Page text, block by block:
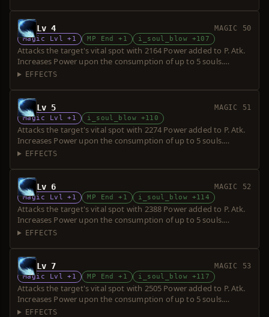
Lv 4 MAGIC 50
Magic Lvl +1 MP End +1 i_soul_blow +107
Attacks the target's vital spot with 2164 Power added to P. Atk.
Increases Power upon the consumption of up to 5 souls.
Requires a short sword. Over-hit is possible.
EFFECTS
Lv 5 MAGIC 51
Magic Lvl +1 i_soul_blow +110
Attacks the target's vital spot with 2274 Power added to P. Atk.
Increases Power upon the consumption of up to 5 souls.
Requires a short sword. Over-hit is possible.
EFFECTS
Lv 6 MAGIC 52
Magic Lvl +1 MP End +1 i_soul_blow +114
Attacks the target's vital spot with 2388 Power added to P. Atk.
Increases Power upon the consumption of up to 5 souls.
Requires a short sword. Over-hit is possible.
EFFECTS
Lv 7 MAGIC 53
Magic Lvl +1 MP End +1 i_soul_blow +117
Attacks the target's vital spot with 2505 Power added to P. Atk.
Increases Power upon the consumption of up to 5 souls.
Requires a short sword. Over-hit is possible.
EFFECTS